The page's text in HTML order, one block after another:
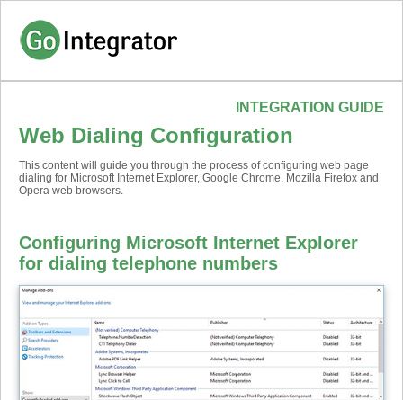
INTEGRATION GUIDE
Web Dialing Configuration
This content will guide you through the process of configuring web page
dialing for Microsoft Internet Explorer, Google Chrome, Mozilla Firefox and
Opera web browsers.
Configuring Microsoft Internet Explorer
for dialing telephone numbers